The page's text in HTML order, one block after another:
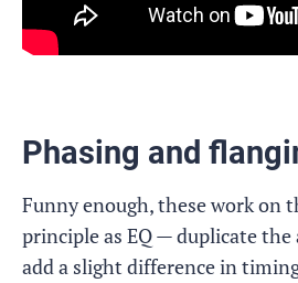
Phasing and
Funny enough, these work on
principle as EQ — duplicate the
add a slight difference in